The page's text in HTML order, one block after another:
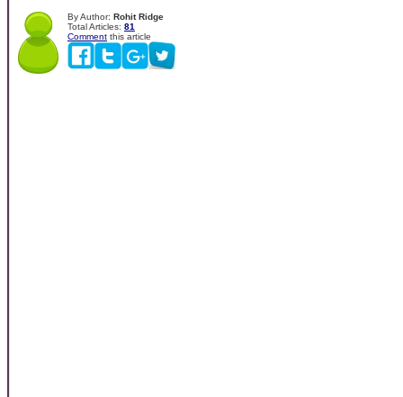
By Author: Rohit Ridge
Total Articles: 81
Comment this article